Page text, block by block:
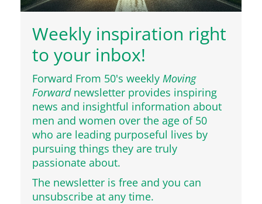
Weekly inspiration right
to your inbox!
Forward From 50's weekly Moving
Forwardnewsletter provides inspiring
news and insightful information about
men and women over the age of 50
who are leading purposeful lives by
pursuing things they are truly
passionate about.
The newsletter is free and you can
unsubscribe at any time.